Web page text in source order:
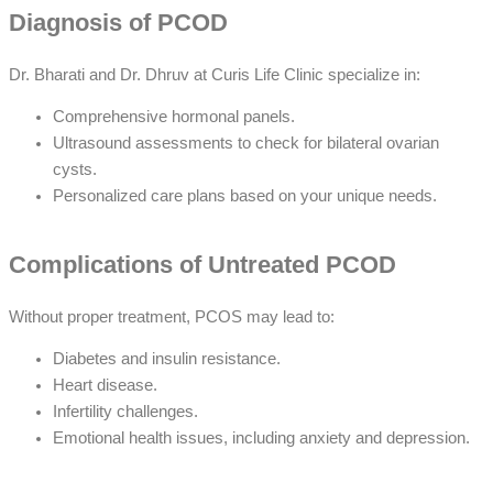
Diagnosis of PCOD
Dr. Bharati and Dr. Dhruv at Curis Life Clinic specialize in:
Comprehensive hormonal panels.
Ultrasound assessments to check for bilateral ovarian
cysts.
Personalized care plans based on your unique needs.
Complications of Untreated PCOD
Without proper treatment, PCOS may lead to:
Diabetes and insulin resistance.
Heart disease.
Infertility challenges.
Emotional health issues, including anxiety and depression.